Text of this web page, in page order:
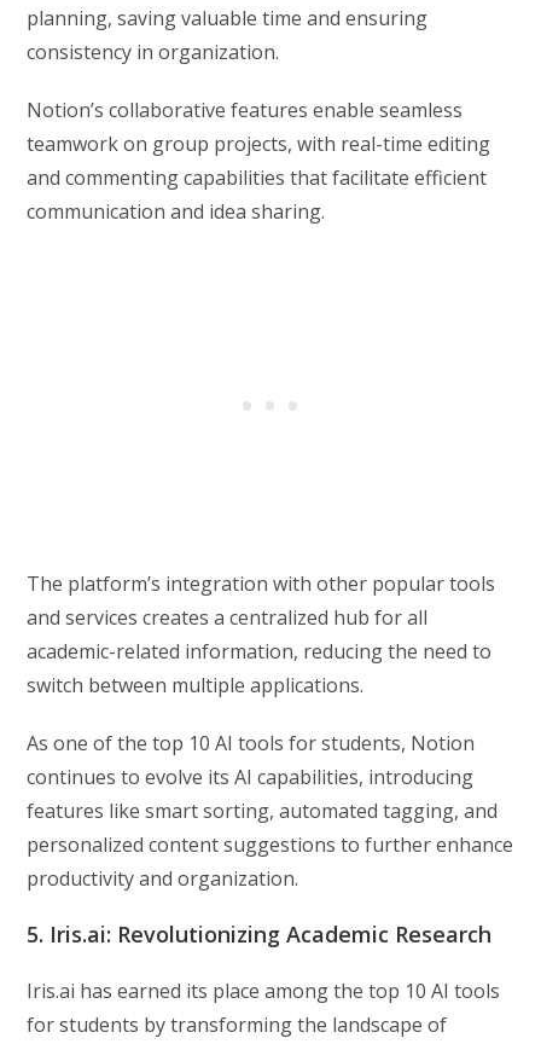
planning, saving valuable time and ensuring
consistency in organization.
Notion’s collaborative features enable seamless
teamwork on group projects, with real-time editing
and commenting capabilities that facilitate efficient
communication and idea sharing.
The platform’s integration with other popular tools
and services creates a centralized hub for all
academic-related information, reducing the need to
switch between multiple applications.
As one of the top 10 AI tools for students, Notion
continues to evolve its AI capabilities, introducing
features like smart sorting, automated tagging, and
personalized content suggestions to further enhance
productivity and organization.
5. Iris.ai: Revolutionizing Academic Research
Iris.ai has earned its place among the top 10 AI tools
for students by transforming the landscape of